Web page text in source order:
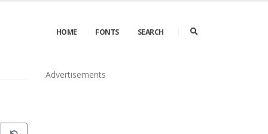
HOME FONTS SEARCH
Advertisements